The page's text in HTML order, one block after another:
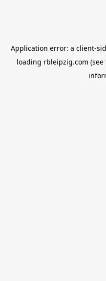
Application error: a client-
loading rbleipzig.com (see